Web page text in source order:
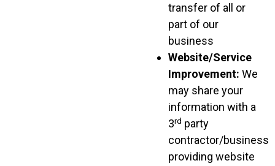
transfer of all or
part of our
business
Website/Service
Improvement: We
may share your
information with a
3rd party
contractor/business
providing website